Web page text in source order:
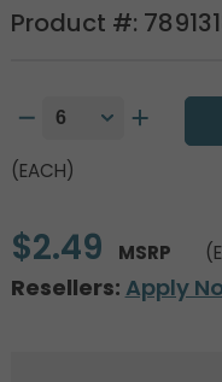
Product #:
(EACH)
$2.49 MSRP
Resellers: Apply